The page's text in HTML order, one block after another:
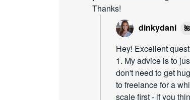
Thanks!
dinkydani
🌺
Hey! Excellent
1. My advice is to
don't need to get
to freelance for a
scale first - if you